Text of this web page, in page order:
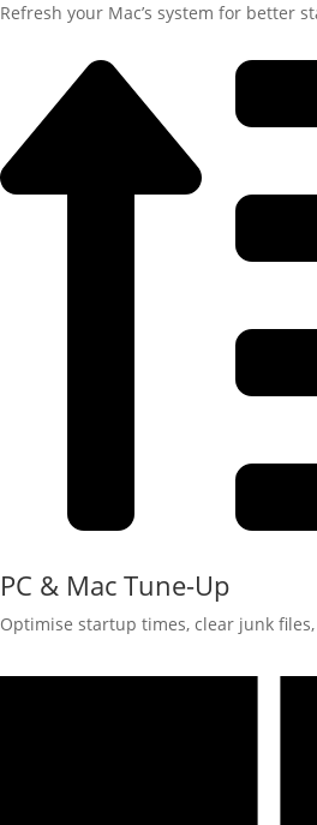
Refresh your Mac’s system for better
PC & Mac Tune-Up
Optimise startup times, clear junk